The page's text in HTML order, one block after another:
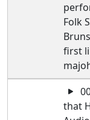
Folk
first
that